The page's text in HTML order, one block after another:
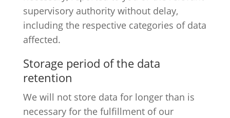
supervisory authority without delay,
including the respective categories of data
affected.
Storage period of the data
retention
We will not store data for longer than is
necessary for the fulfillment of our